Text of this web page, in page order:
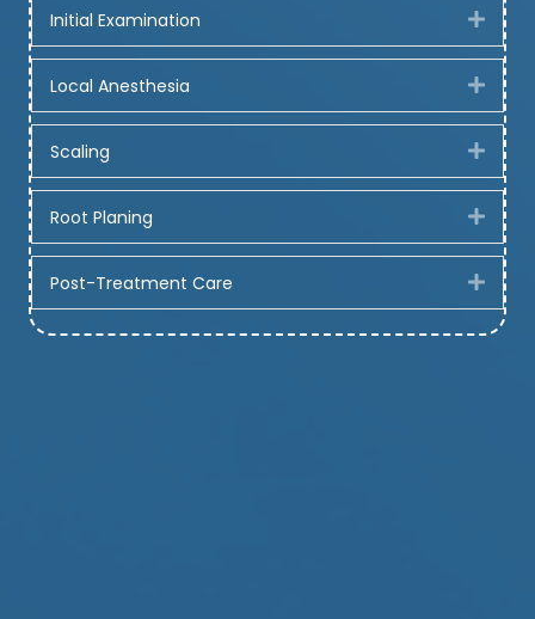
Initial Examination
Local Anesthesia
Scaling
Root Planing
Post-Treatment Care